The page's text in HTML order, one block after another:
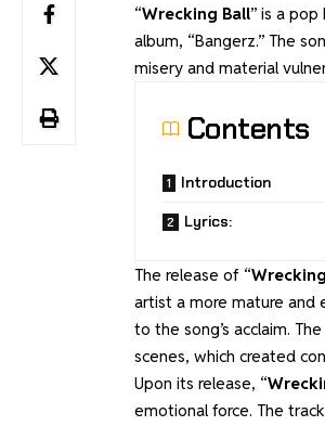
“Wrecking Ball” is a pop
album, “Bangerz.” The
misery and material
Contents
Introduction
Lyrics:
The release of “
artist a more mature and
to the song’s acclaim.
scenes, which created
Upon its release, “
emotional force. The